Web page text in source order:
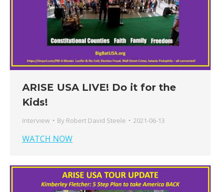
ARISE USA LIVE! Do it for the
Kids!
Interview By Robert David Steele 2021-06-13
WATCH NOW